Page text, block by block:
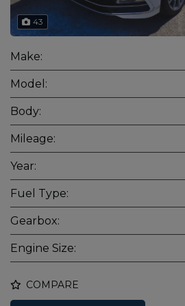
43
Make:
Model:
Body:
Mileage:
Year:
Fuel Type:
Gearbox:
Engine Size:
COMPARE